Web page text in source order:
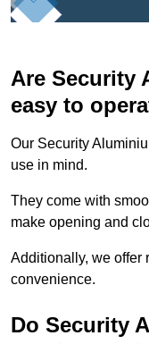
Are Security
easy to
Our Security
use in mind.
They come with
make opening and
Additionally, we offer
convenience.
Do Security